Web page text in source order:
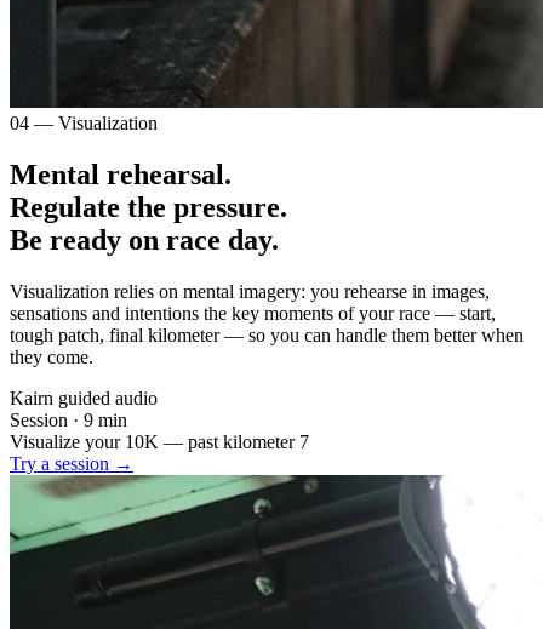
04 — Visualization
Mental rehearsal.
Regulate the pressure.
Be ready on race day.
Visualization relies on mental imagery: you rehearse in images,
sensations and intentions the key moments of your race — start,
tough patch, final kilometer — so you can handle them better when
they come.
Kairn guided audio
Session · 9 min
Visualize your 10K — past kilometer 7
Try a session →